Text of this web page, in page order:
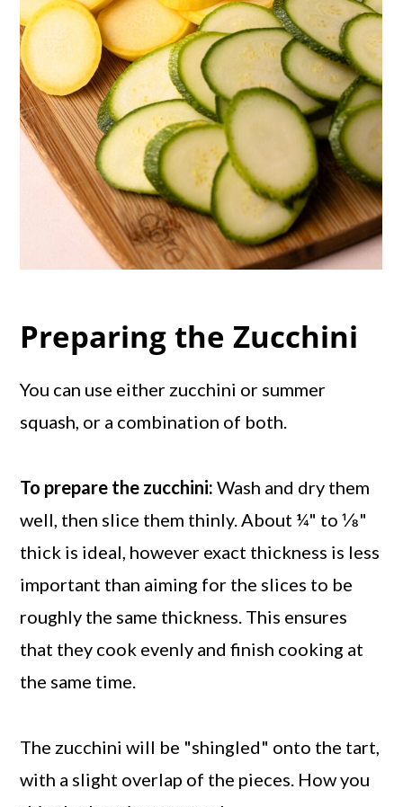
Preparing the Zucchini
You can use either zucchini or summer
squash, or a combination of both.
To prepare the zucchini:Wash and dry them
well, then slice them thinly. About ¼" to ⅛"
thick is ideal, however exact thickness is less
important than aiming for the slices to be
roughly the same thickness. This ensures
that they cook evenly and finish cooking at
the same time.
The zucchini will be "shingled" onto the tart,
with a slight overlap of the pieces. How you